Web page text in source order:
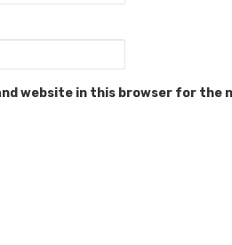
website in this browser for the